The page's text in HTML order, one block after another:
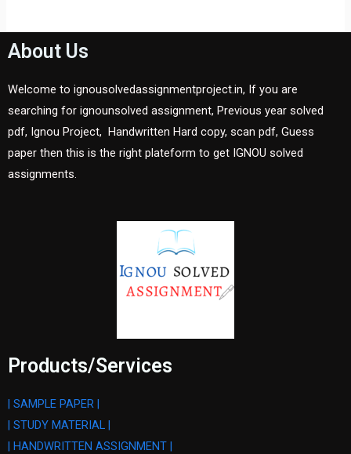
About Us
Welcome to ignousolvedassignmentproject.in, If you are
searching for ignounsolved assignment, Previous year solved
pdf, Ignou Project, Handwritten Hard copy, scan pdf, Guess
paper then this is the right plateform to get IGNOU solved
assignments.
Products/Services
| SAMPLE PAPER |
| STUDY MATERIAL |
| HANDWRITTEN ASSIGNMENT |